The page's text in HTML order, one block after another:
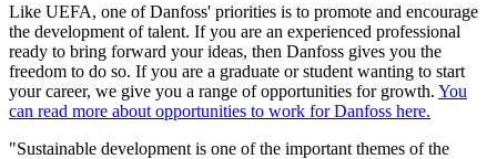
Like UEFA, one of Danfoss' priorities is to promote and encourage
the development of talent. If you are an experienced professional
ready to bring forward your ideas, then Danfoss gives you the
freedom to do so. If you are a graduate or student wanting to start
your career, we give you a range of opportunities for growth. You
can read more about opportunities to work for Danfoss here.
"Sustainable development is one of the important themes of the